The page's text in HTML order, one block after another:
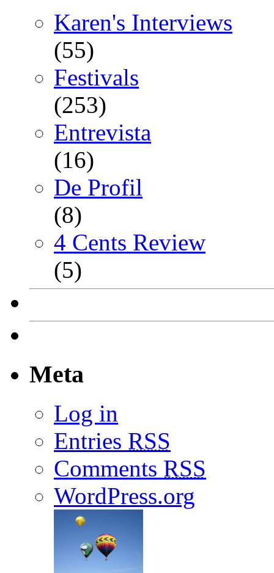
Karen's Interviews
(55)
Festivals
(253)
Entrevista
(16)
De Profil
(8)
4 Cents Review
(5)
Meta
Log in
Entries RSS
Comments RSS
WordPress.org